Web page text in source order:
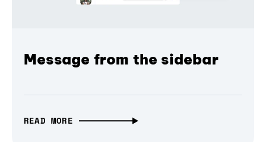
Message from the sidebar
READ MORE